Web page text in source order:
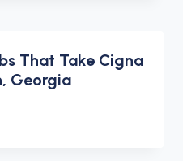
That Take Cigna
Georgia